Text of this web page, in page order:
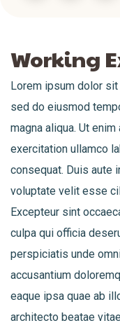
Working
Lorem ipsum dolor
sed do eiusmod
magna aliqua. Ut
exercitation ullamco
consequat. Duis aute
voluptate velit esse
Excepteur sint
culpa qui officia
perspiciatis unde
accusantium
eaque ipsa quae ab
architecto beatae